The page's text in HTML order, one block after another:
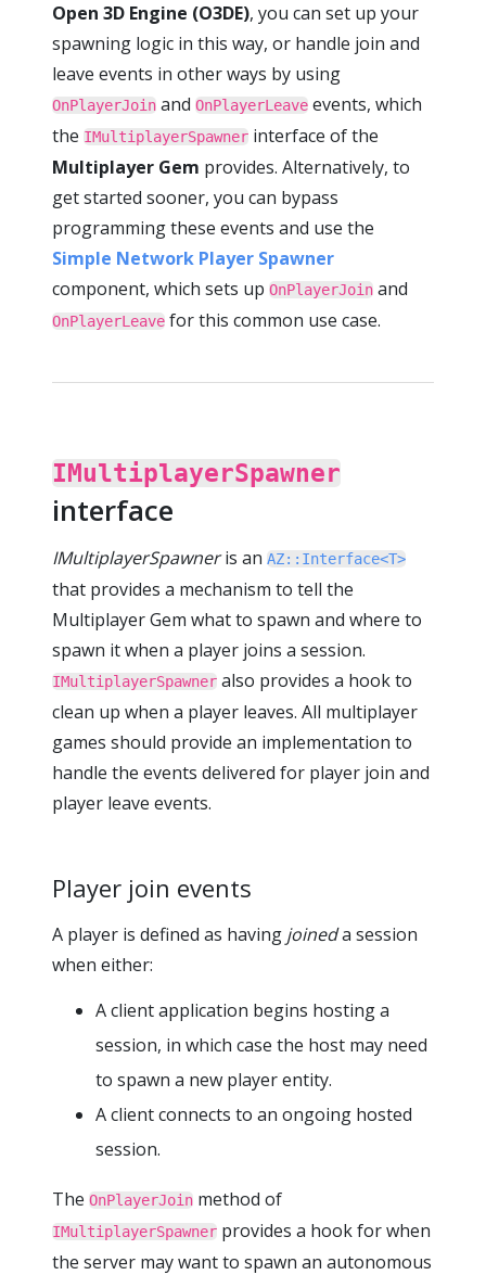
Open 3D Engine (O3DE), you can set up your
spawning logic in this way, or handle join and
leave events in other ways by using
OnPlayerJoin and OnPlayerLeave events, which
the IMultiplayerSpawner interface of the
Multiplayer Gem provides. Alternatively, to
get started sooner, you can bypass
programming these events and use the
Simple Network Player Spawner
component, which sets up OnPlayerJoin and
OnPlayerLeave for this common use case.
IMultiplayerSpawner
interface
IMultiplayerSpawneris an AZ::Interface<T>
that provides a mechanism to tell the
Multiplayer Gem what to spawn and where to
spawn it when a player joins a session.
IMultiplayerSpawner also provides a hook to
clean up when a player leaves. All multiplayer
games should provide an implementation to
handle the events delivered for player join and
player leave events.
Player join events
A player is defined as having joineda session
when either:
A client application begins hosting a
session, in which case the host may need
to spawn a new player entity.
A client connects to an ongoing hosted
session.
The OnPlayerJoin method of
IMultiplayerSpawner provides a hook for when
the server may want to spawn an autonomous